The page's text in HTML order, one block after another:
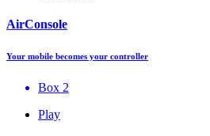
AirConsole
Your mobile becomes your controller
Box 2
Play